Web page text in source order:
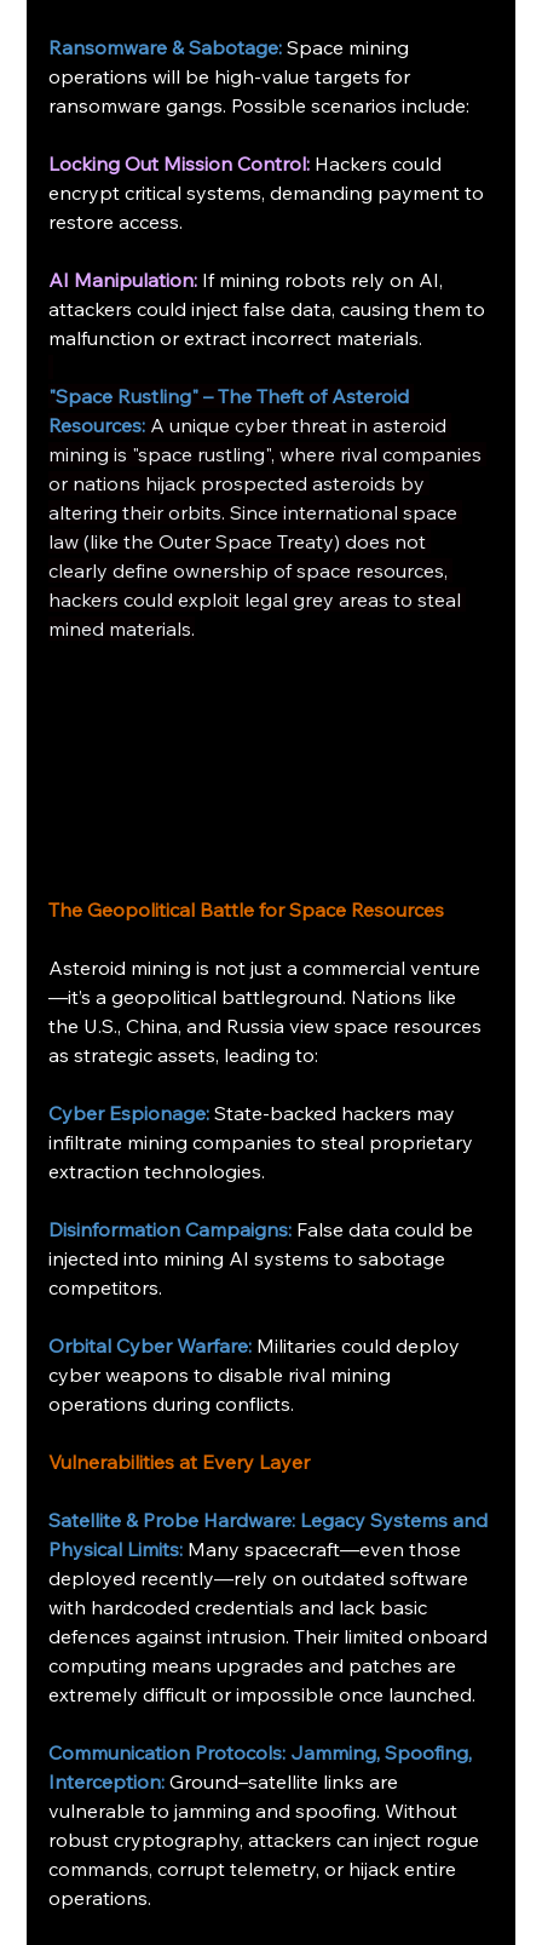
Ransomware & Sabotage: Space mining
operations will be high-value targets for
ransomware gangs. Possible scenarios include:
Locking Out Mission Control: Hackers could
encrypt critical systems, demanding payment to
restore access.
AI Manipulation: If mining robots rely on AI,
attackers could inject false data, causing them to
malfunction or extract incorrect materials.
"Space Rustling" – The Theft of Asteroid
Resources: A unique cyber threat in asteroid
mining is "space rustling", where rival companies
or nations hijack prospected asteroids by
altering their orbits. Since international space
law (like the Outer Space Treaty) does not
clearly define ownership of space resources,
hackers could exploit legal grey areas to steal
mined materials.
The Geopolitical Battle for Space Resources
Asteroid mining is not just a commercial venture
—it’s a geopolitical battleground. Nations like
the U.S., China, and Russia view space resources
as strategic assets, leading to:
Cyber Espionage: State-backed hackers may
infiltrate mining companies to steal proprietary
extraction technologies.
Disinformation Campaigns: False data could be
injected into mining AI systems to sabotage
competitors.
Orbital Cyber Warfare: Militaries could deploy
cyber weapons to disable rival mining
operations during conflicts.
Vulnerabilities at Every Layer
Satellite & Probe Hardware: Legacy Systems and
Physical Limits: Many spacecraft—even those
deployed recently—rely on outdated software
with hardcoded credentials and lack basic
defences against intrusion. Their limited onboard
computing means upgrades and patches are
extremely difficult or impossible once launched.
Communication Protocols: Jamming, Spoofing,
Interception: Ground–satellite links are
vulnerable to jamming and spoofing. Without
robust cryptography, attackers can inject rogue
commands, corrupt telemetry, or hijack entire
operations.